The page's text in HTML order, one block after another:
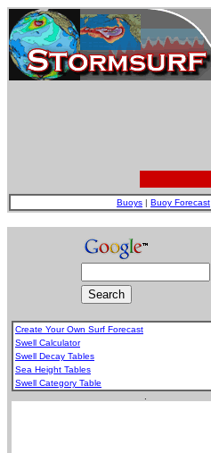
Buoys | Buoy Forecast
Create Your Own Surf Forecast
Swell Calculator
Swell Decay Tables
Sea Height Tables
Swell Category Table